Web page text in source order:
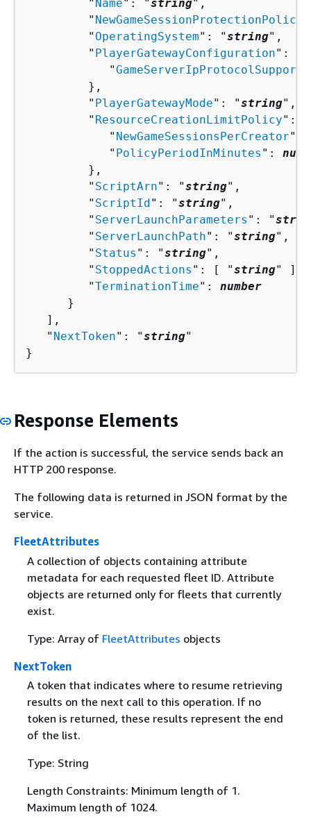
         "
Name": "string",
         "
NewGameSessionProtectionPolicy
         "
OperatingSystem": "string",
         "
PlayerGatewayConfiguration":
            "
         },
         "
PlayerGatewayMode": "string",
         "
ResourceCreationLimitPolicy":
            "
NewGameSessionsPerCreator":
            "
PolicyPeriodInMinutes ":
         },
         "
ScriptArn": "string",
         "
ScriptId": "string",
         "
ServerLaunchParameters ": "
         "
ServerLaunchPath": "string",
         "
Status ": "string",
         "
StoppedActions ": [ "string" ],
         "
TerminationTime": number
      }
   ],
   "
NextToken": "string"
}
Response Elements
If the action is successful, the service sends back an
HTTP 200 response.
The following data is returned in JSON format by the
service.
FleetAttributes
A collection of objects containing attribute
metadata for each requested fleet ID. Attribute
objects are returned only for fleets that currently
exist.
Type: Array of FleetAttributes objects
NextToken
A token that indicates where to resume retrieving
results on the next call to this operation. If no
token is returned, these results represent the end
of the list.
Type: String
Length Constraints: Minimum length of 1.
Maximum length of 1024.